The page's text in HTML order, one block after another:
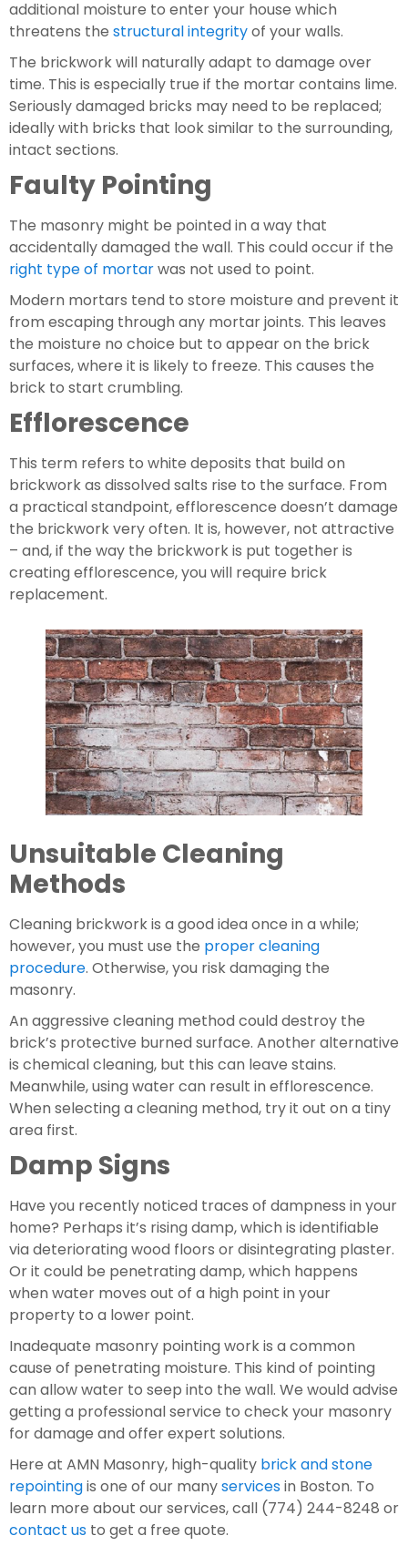
additional moisture to enter your house which
threatens the structural integrity of your walls.
The brickwork will naturally adapt to damage over
time. This is especially true if the mortar contains lime.
Seriously damaged bricks may need to be replaced;
ideally with bricks that look similar to the surrounding,
intact sections.
Faulty Pointing
The masonry might be pointed in a way that
right type of mortar was not used to point.
Modern mortars tend to store moisture and prevent it
from escaping through any mortar joints. This leaves
the moisture no choice but to appear on the brick
surfaces, where it is likely to freeze. This causes the
brick to start crumbling.
Efflorescence
This term refers to white deposits that build on
brickwork as dissolved salts rise to the surface. From
a practical standpoint, efflorescence doesn’t damage
the brickwork very often. It is, however, not attractive
– and, if the way the brickwork is put together is
creating efflorescence, you will require brick
replacement.
Unsuitable Cleaning
Methods
Cleaning brickwork is a good idea once in a while;
however, you must use the proper cleaning
procedure. Otherwise, you risk damaging the
masonry.
An aggressive cleaning method could destroy the
brick’s protective burned surface. Another alternative
is chemical cleaning, but this can leave stains.
Meanwhile, using water can result in efflorescence.
When selecting a cleaning method, try it out on a tiny
area first.
Damp Signs
Have you recently noticed traces of dampness in your
home? Perhaps it’s rising damp, which is identifiable
via deteriorating wood floors or disintegrating plaster.
Or it could be penetrating damp, which happens
when water moves out of a high point in your
property to a lower point.
Inadequate masonry pointing work is a common
cause of penetrating moisture. This kind of pointing
can allow water to seep into the wall. We would advise
getting a professional service to check your masonry
for damage and offer expert solutions.
Here at AMN Masonry, high-quality brick and stone
repointing is one of our many services in Boston. To
contact us to get a free quote.